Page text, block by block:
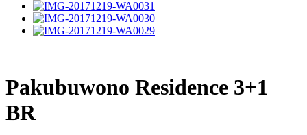
Pakubuwono Residence 3+1
BR